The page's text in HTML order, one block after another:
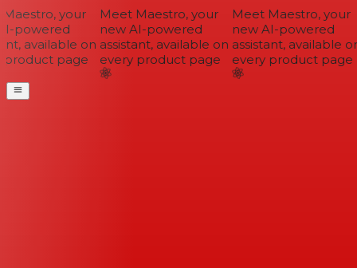
your
powered
available on
page
Meet Maestro, your
new AI-powered
assistant, available on
every product page
Meet Maestro, your
new AI-powered
assistant, available on
every product page